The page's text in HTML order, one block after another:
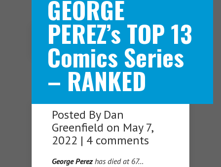
Navigation Menu
GEORGE
PEREZ’s TOP 13
Comics Series
– RANKED
Posted By Dan
Greenfield on May 7,
2022 | 4 comments
George Perezhas died at 67…